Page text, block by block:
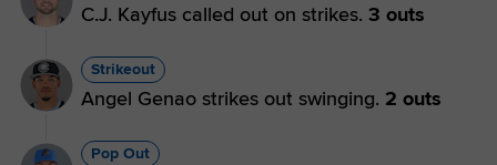
C.J. Kayfus called out on strikes. 3 outs
Strikeout
Angel Genao strikes out swinging. 2 outs
Pop Out